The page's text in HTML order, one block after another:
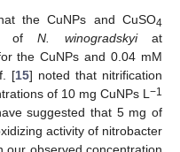
the CuNPs and CuSO4
ofN. winogradskyiat
the CuNPs and 0.04 mM
[15] noted that nitrification
of 10 mg CuNPs L−1
suggested that 5 mg of
activity of nitrobacter